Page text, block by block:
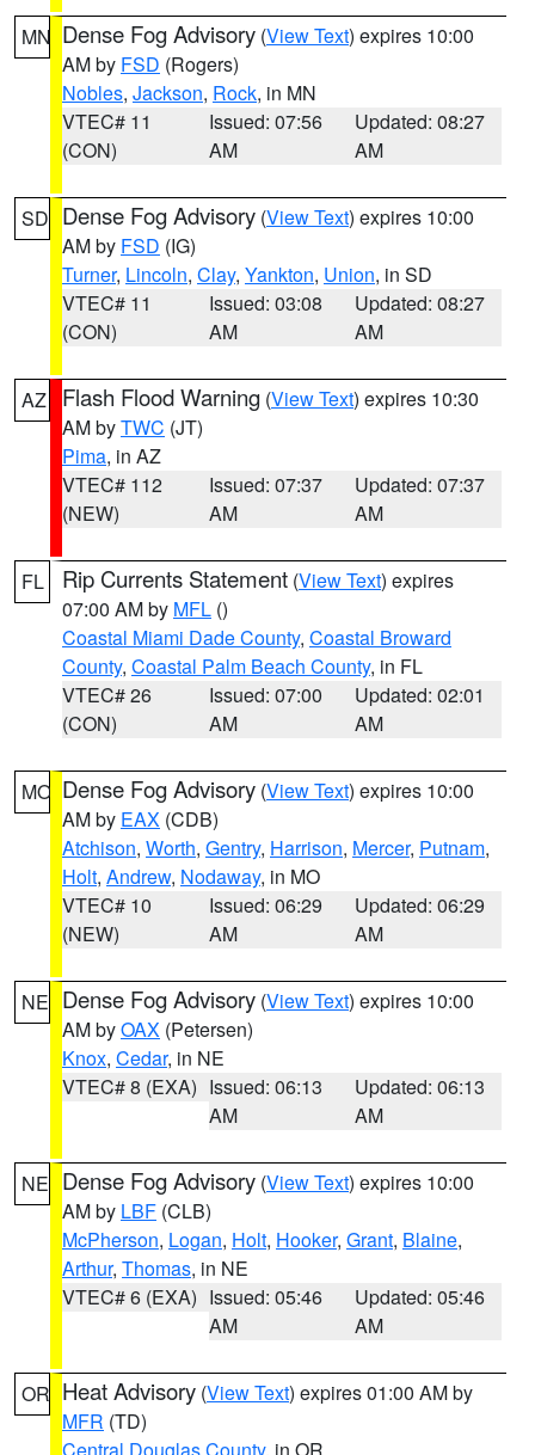
MN Dense Fog Advisory (View Text) expires 10:00
AM by FSD (Rogers)
Nobles, Jackson, Rock, in MN
VTEC# 11
(CON)
Issued: 07:56
AM
Updated: 08:27
AM
SD Dense Fog Advisory (View Text) expires 10:00
AM by FSD (IG)
Turner, Lincoln, Clay, Yankton, Union, in SD
VTEC# 11
(CON)
Issued: 03:08
AM
Updated: 08:27
AM
AZ Flash Flood Warning (View Text) expires 10:30
AM byTWC (JT)
Pima, in AZ
VTEC# 112
(NEW)
Issued: 07:37
AM
Updated: 07:37
AM
FL Rip Currents Statement (View Text) expires
07:00 AM by MFL ()
Coastal Miami Dade County, Coastal Broward
County, Coastal Palm Beach County, in FL
VTEC# 26
(CON)
Issued: 07:00
AM
Updated: 02:01
AM
MO Dense Fog Advisory (View Text) expires 10:00
AM by EAX (CDB)
Atchison, Worth, Gentry, Harrison, Mercer, Putnam,
Holt, Andrew, Nodaway, in MO
VTEC# 10
(NEW)
Issued: 06:29
AM
Updated: 06:29
AM
NE Dense Fog Advisory (View Text) expires 10:00
AM byOAX (Petersen)
Knox, Cedar, in NE
VTEC# 8 (EXA) Issued: 06:13
AM
Updated: 06:13
AM
NE Dense Fog Advisory (View Text) expires 10:00
AM by LBF (CLB)
McPherson, Logan, Holt, Hooker, Grant, Blaine,
Arthur, Thomas, in NE
VTEC# 6 (EXA) Issued: 05:46
AM
Updated: 05:46
AM
OR Heat Advisory (View Text) expires 01:00 AM by
MFR (TD)